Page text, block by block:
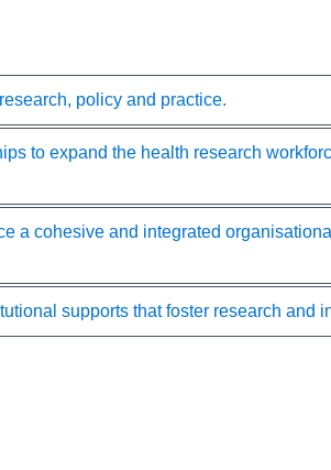
policy and practice.
to expand the health research
cohesive and integrated
supports that foster research and